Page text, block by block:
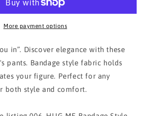
More payment options
in”. Discover elegance with these
pants. Bandage style fabric holds
your figure. Perfect for any
both style and comfort.